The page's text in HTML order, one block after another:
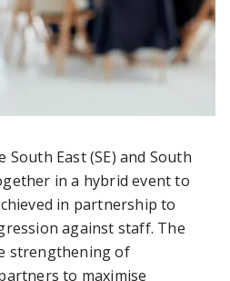
South East (SE) and South
in a hybrid event to
in partnership to
against staff. The
strengthening of
to maximise